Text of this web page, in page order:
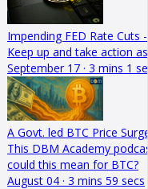
Impending FED Rate Cuts
Keep up and take action
September 17 · 3 mins 1
A Govt. led BTC Price
This DBM Academy
could this mean for BTC?
August 04 · 3 mins 59 secs